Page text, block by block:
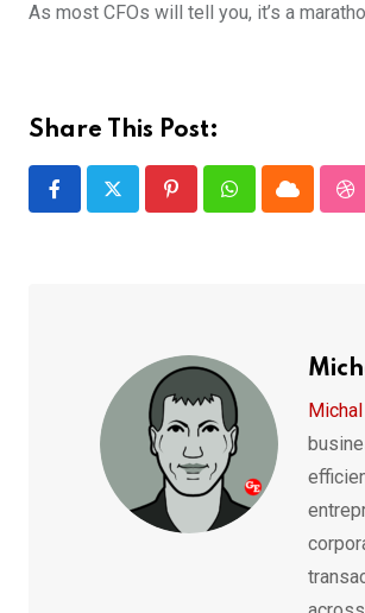
As most CFOs will tell you, it’s a
Share This Post:
PinterestWhatsappCloud